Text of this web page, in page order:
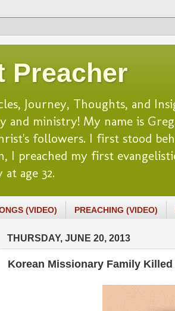
Preacher
Journey, Thoughts, and
ministry! My name is
followers. I first stood
I preached my first
at age 32.
(VIDEO) PREACHING (VIDEO)
THURSDAY, JUNE 20, 2013
Korean Missionary Family